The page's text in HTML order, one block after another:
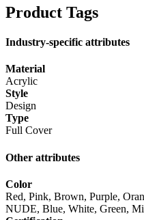
Product Tags
Industry-specific attributes
Material
Acrylic
Style
Design
Type
Full Cover
Other attributes
Color
Red, Pink, Brown, Purple,
NUDE, Blue, White, Green,